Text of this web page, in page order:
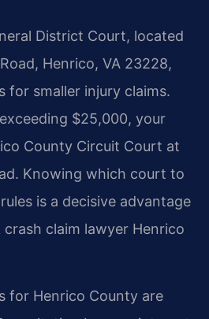
District Court, located
Henrico, VA 23228,
for smaller injury claims.
$25,000, your
County Circuit Court at
Knowing which court to
is a decisive advantage
claim lawyer Henrico
for Henrico County are